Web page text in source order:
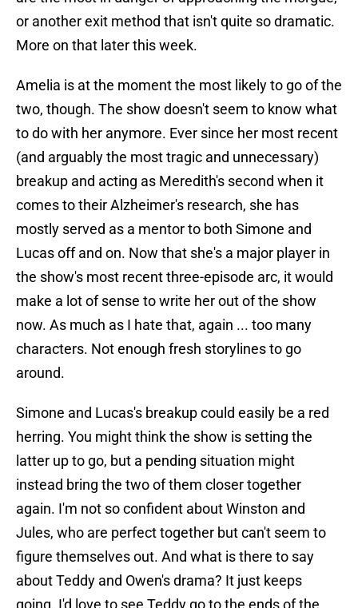
or another exit method that isn't quite so dramatic.
More on that later this week.
Amelia is at the moment the most likely to go of the
two, though. The show doesn't seem to know what
to do with her anymore. Ever since her most recent
(and arguably the most tragic and unnecessary)
breakup and acting as Meredith's second when it
comes to their Alzheimer's research, she has
mostly served as a mentor to both Simone and
Lucas off and on. Now that she's a major player in
the show's most recent three-episode arc, it would
make a lot of sense to write her out of the show
now. As much as I hate that, again ... too many
characters. Not enough fresh storylines to go
around.
Simone and Lucas's breakup could easily be a red
herring. You might think the show is setting the
latter up to go, but a pending situation might
instead bring the two of them closer together
again. I'm not so confident about Winston and
Jules, who are perfect together but can't seem to
figure themselves out. And what is there to say
about Teddy and Owen's drama? It just keeps
going. I'd love to see Teddy go to the ends of the